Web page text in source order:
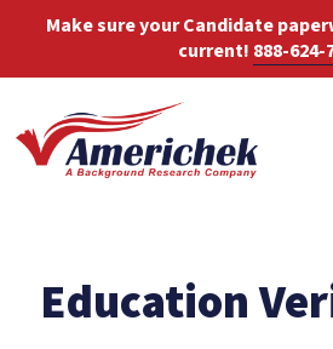
Make sure your Candidate
current! 888-624-
Education